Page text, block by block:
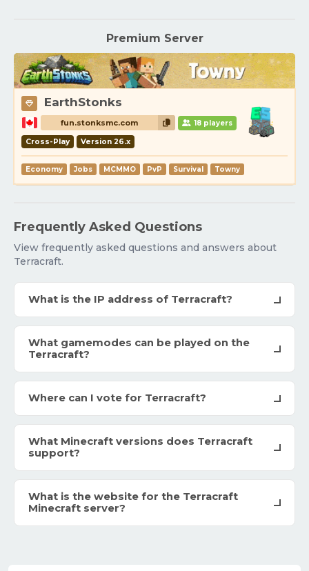
Premium Server
EarthStonks
fun.stonksmc.com 18 players
Cross-Play Version 26.x
Economy Jobs MCMMO PvP Survival Towny
Frequently Asked Questions
View frequently asked questions and answers about
Terracraft.
What is the IP address of Terracraft?
What gamemodes can be played on the
Terracraft?
Where can I vote for Terracraft?
What Minecraft versions does Terracraft
support?
What is the website for the Terracraft
Minecraft server?